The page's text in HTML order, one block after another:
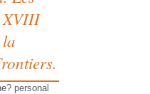
XVIII
personal